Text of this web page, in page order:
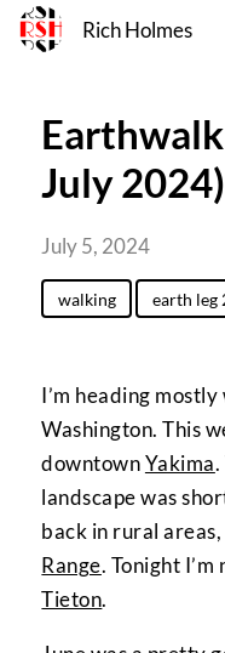
Rich Holmes
July
July 5, 2024
walking earth leg
I’m heading
Washington. This
downtownYakima
landscape was
back in rural
Range. Tonight
Tieton.